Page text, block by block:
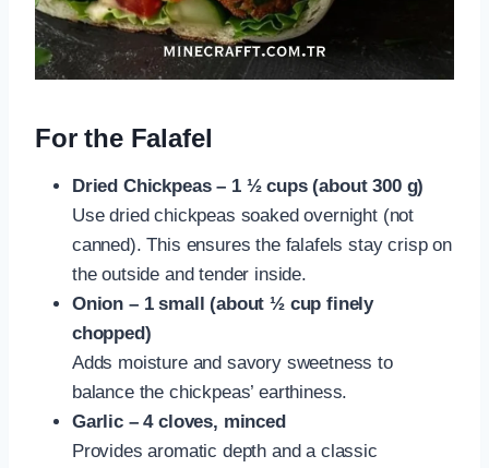
For the Falafel
Dried Chickpeas – 1 ½ cups (about 300 g)
Use dried chickpeas soaked overnight (not
canned). This ensures the falafels stay crisp on
the outside and tender inside.
Onion – 1 small (about ½ cup finely
chopped)
Adds moisture and savory sweetness to
balance the chickpeas’ earthiness.
Garlic – 4 cloves, minced
Provides aromatic depth and a classic